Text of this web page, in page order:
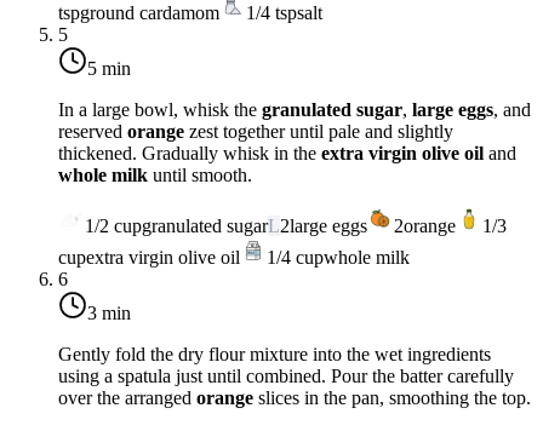
tspground cardamom 1/4 tspsalt
5
5 min
In a large bowl, whisk the granulated sugar, large eggs, and
reserved orange zest together until pale and slightly
thickened. Gradually whisk in the extra virgin olive oil and
whole milk until smooth.
1/2 cupgranulated sugarL2large eggs 2orange
1/3
cupextra virgin olive oil 1/4 cupwhole milk
6
3 min
Gently fold the dry flour mixture into the wet ingredients
using a spatula just until combined. Pour the batter carefully
over the arranged orange slices in the pan, smoothing the top.